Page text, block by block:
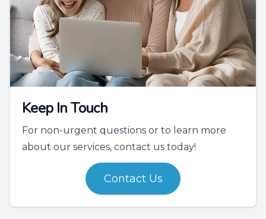
Keep In Touch
For non-urgent questions or to learn more
about our services, contact us today!
Contact Us